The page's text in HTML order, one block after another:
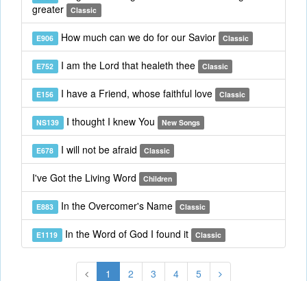
greater
Classic
E906 How much can we do for our Savior Classic
E752 I am the Lord that healeth thee Classic
E156 I have a Friend, whose faithful love Classic
NS139 I thought I knew You New Songs
E678 I will not be afraid Classic
I've Got the Living Word Children
E883 In the Overcomer's Name Classic
E1119 In the Word of God I found it Classic
1 2 3 4 5